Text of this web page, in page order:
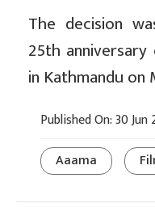
The decision
25th
in Kathmandu on
Published On: 30 Jun
Aaama